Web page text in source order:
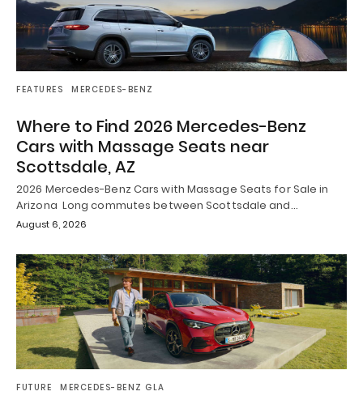
FEATURES MERCEDES-BENZ
Where to Find 2026 Mercedes-Benz
Cars with Massage Seats near
Scottsdale, AZ
2026 Mercedes-Benz Cars with Massage Seats for Sale in
Arizona Long commutes between Scottsdale and…
August 6, 2026
FUTURE MERCEDES-BENZ GLA